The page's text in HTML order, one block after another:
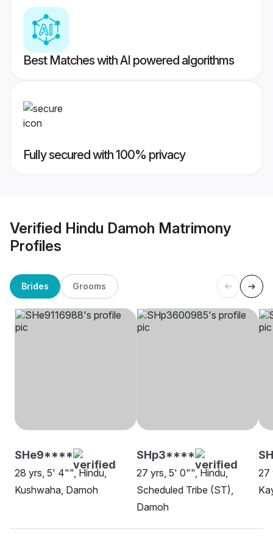
Best Matches with AI powered algorithms
Fully secured with 100% privacy
Verified Hindu Damoh Matrimony
Profiles
Brides Grooms
SHe9****
28 yrs, 5' 4"", Hindu,
Kushwaha, Damoh
SHp3****
27 yrs, 5' 0"", Hindu,
Scheduled Tribe (ST),
Damoh
27